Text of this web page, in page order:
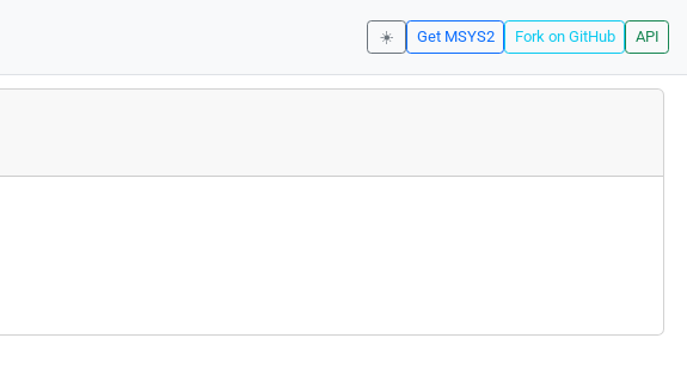
☀️ Get MSYS2 Fork on GitHub API